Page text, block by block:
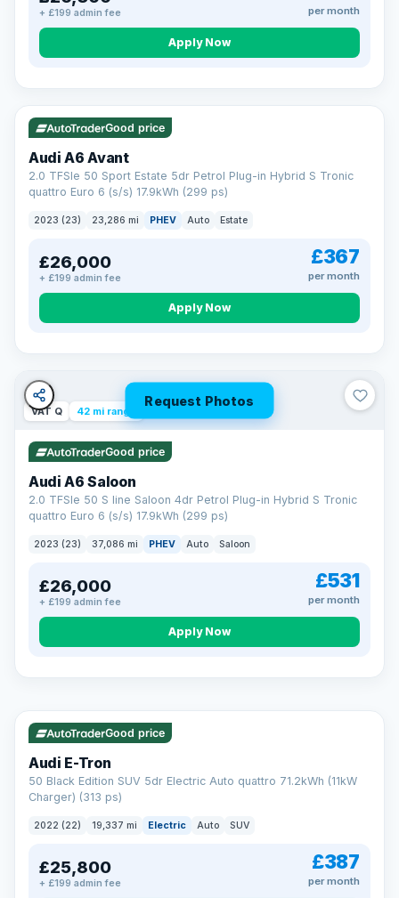
+ £199 admin fee per month
Apply Now
VAT Q 41 mi range
Good price
Audi A6 Avant
2.0 TFSIe 50 Sport Estate 5dr Petrol Plug-in Hybrid S Tronic
quattro Euro 6 (s/s) 17.9kWh (299 ps)
2023 (23) 23,286 mi PHEV Auto Estate
£26,000
+ £199 admin fee
£367
per month
Apply Now
Request Photos
VAT Q 42 mi range
Good price
Audi A6 Saloon
2.0 TFSIe 50 S line Saloon 4dr Petrol Plug-in Hybrid S Tronic
quattro Euro 6 (s/s) 17.9kWh (299 ps)
2023 (23) 37,086 mi PHEV Auto Saloon
£26,000
+ £199 admin fee
£531
per month
Apply Now
AA
Cars Standards
We're an AA Cars Standards dealer, committed to the Trading
Standards Approved Code. Every car is fully prepared, HPI-
clear and multi-point inspected before it's handed over.
That means honest pricing, no hidden surprises and a dealer
you can trust from your first enquiry right through to driving
Now that's reassurance
Good price
Audi E-Tron
50 Black Edition SUV 5dr Electric Auto quattro 71.2kWh (11kW
Charger) (313 ps)
2022 (22) 19,337 mi Electric Auto SUV
£25,800
+ £199 admin fee
£387
per month